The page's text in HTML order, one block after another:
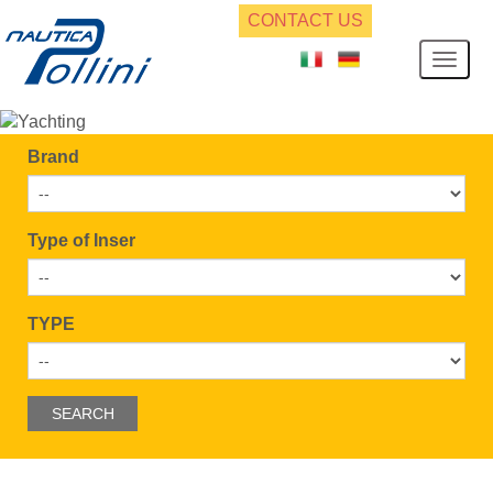
CONTACT US
Brand
Type of Inser
TYPE